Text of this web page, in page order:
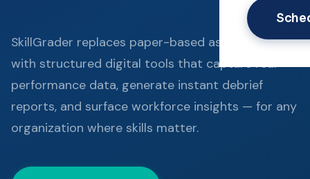
SkillGrader replaces paper-based assessment
with structured digital tools that capture real
performance data, generate instant debrief
reports, and surface workforce insights — for any
organization where skills matter.